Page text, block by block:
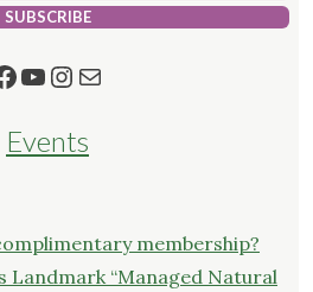
SUBSCRIBE
YouTube
Instagram
Mail
Events
membership?
Landmark “Managed Natural